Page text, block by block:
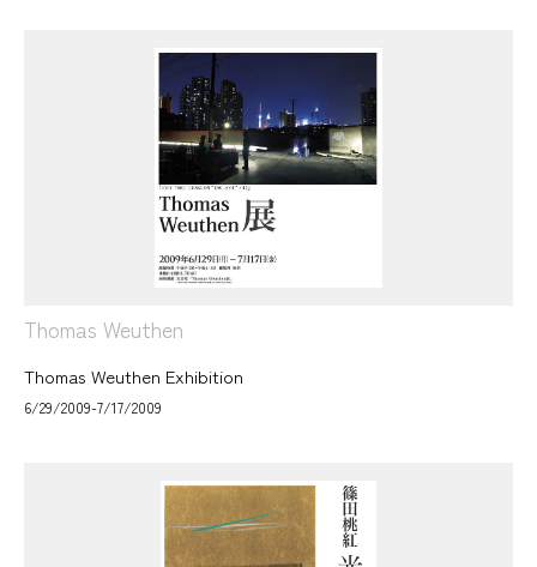
Thomas Weuthen
Thomas Weuthen Exhibition
6/29/2009-7/17/2009